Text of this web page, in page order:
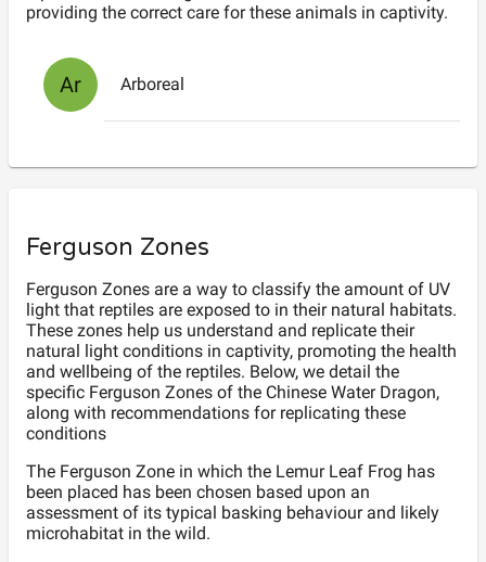
providing the correct care for these animals in captivity.
Ar Arboreal
Ferguson Zones
Ferguson Zones are a way to classify the amount of UV
light that reptiles are exposed to in their natural habitats.
These zones help us understand and replicate their
natural light conditions in captivity, promoting the health
and wellbeing of the reptiles. Below, we detail the
specific Ferguson Zones of the Chinese Water Dragon,
along with recommendations for replicating these
conditions
The Ferguson Zone in which the Lemur Leaf Frog has
been placed has been chosen based upon an
assessment of its typical basking behaviour and likely
microhabitat in the wild.